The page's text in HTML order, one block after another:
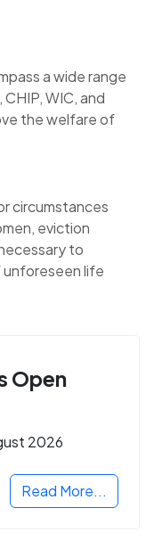
a wide range
WIC, and
the welfare of
circumstances
eviction
to
unforeseen life
Open
2026
Read More...